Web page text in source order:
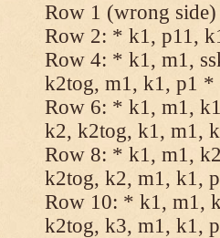
Row 1 (wrong
Row 2: * k1, p11,
Row 4: * k1, m1,
k2tog, m1, k1, p1 *
Row 6: * k1, m1,
k2, k2tog, k1, m1,
Row 8: * k1, m1,
k2tog, k2, m1, k1,
Row 10: * k1, m1,
k2tog, k3, m1, k1,